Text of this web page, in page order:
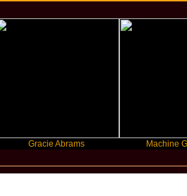
Gracie Abrams Machine Gun Kelly